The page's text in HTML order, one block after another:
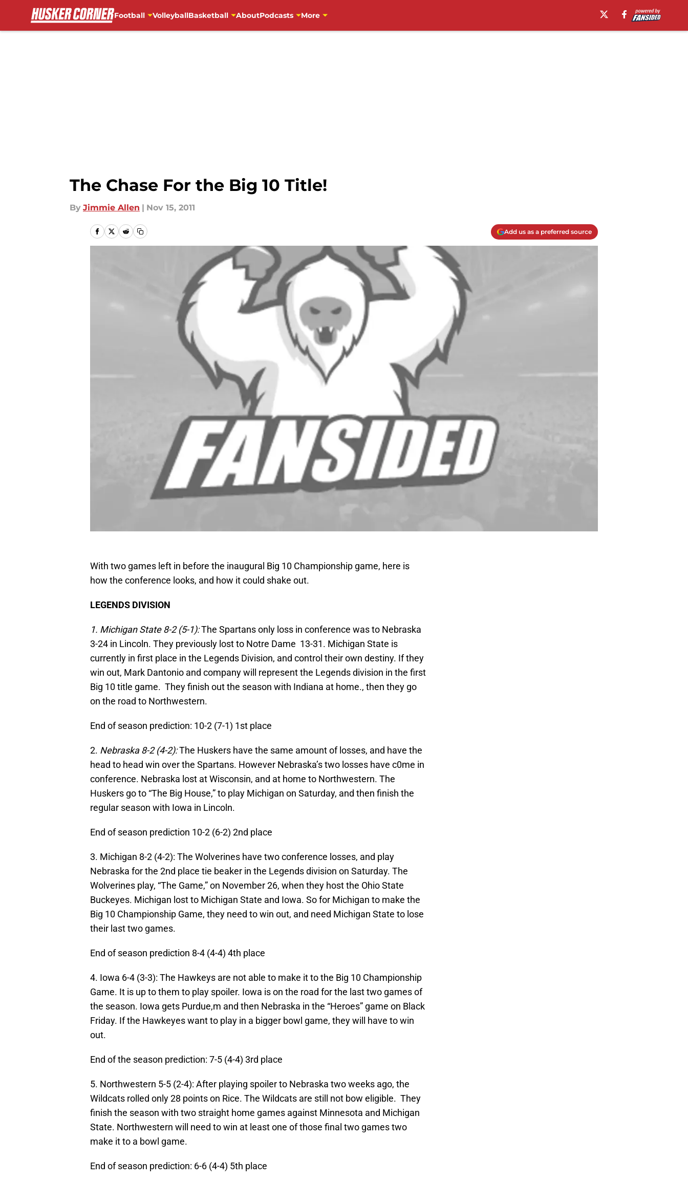
Football VolleyballBasketball AboutPodcasts More
The Chase For the Big 10 Title!
By Jimmie Allen | Nov 15, 2011
Add us as a preferred source
With two games left in before the inaugural Big 10 Championship game, here is
how the conference looks, and how it could shake out.
LEGENDS DIVISION
1. Michigan State 8-2 (5-1):The Spartans only loss in conference was to Nebraska
3-24 in Lincoln. They previously lost to Notre Dame 13-31. Michigan State is
currently in first place in the Legends Division, and control their own destiny. If they
win out, Mark Dantonio and company will represent the Legends division in the first
Big 10 title game. They finish out the season with Indiana at home., then they go
on the road to Northwestern.
End of season prediction: 10-2 (7-1) 1st place
2. Nebraska 8-2 (4-2):The Huskers have the same amount of losses, and have the
head to head win over the Spartans. However Nebraska’s two losses have c0me in
conference. Nebraska lost at Wisconsin, and at home to Northwestern. The
Huskers go to “The Big House,” to play Michigan on Saturday, and then finish the
regular season with Iowa in Lincoln.
End of season prediction 10-2 (6-2) 2nd place
3. Michigan 8-2 (4-2): The Wolverines have two conference losses, and play
Nebraska for the 2nd place tie beaker in the Legends division on Saturday. The
Wolverines play, “The Game,” on November 26, when they host the Ohio State
Buckeyes. Michigan lost to Michigan State and Iowa. So for Michigan to make the
Big 10 Championship Game, they need to win out, and need Michigan State to lose
their last two games.
End of season prediction 8-4 (4-4) 4th place
4. Iowa 6-4 (3-3): The Hawkeys are not able to make it to the Big 10 Championship
Game. It is up to them to play spoiler. Iowa is on the road for the last two games of
the season. Iowa gets Purdue,m and then Nebraska in the “Heroes” game on Black
Friday. If the Hawkeyes want to play in a bigger bowl game, they will have to win
out.
End of the season prediction: 7-5 (4-4) 3rd place
5. Northwestern 5-5 (2-4): After playing spoiler to Nebraska two weeks ago, the
Wildcats rolled only 28 points on Rice. The Wildcats are still not bow eligible. They
finish the season with two straight home games against Minnesota and Michigan
State. Northwestern will need to win at least one of those final two games two
make it to a bowl game.
End of season prediction: 6-6 (4-4) 5th place